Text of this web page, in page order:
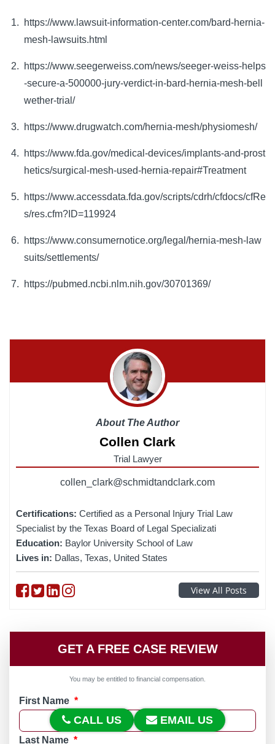
https://www.lawsuit-information-center.com/bard-hernia-
mesh-lawsuits.html
https://www.seegerweiss.com/news/seeger-weiss-helps
-secure-a-500000-jury-verdict-in-bard-hernia-mesh-bell
wether-trial/
https://www.drugwatch.com/hernia-mesh/physiomesh/
https://www.fda.gov/medical-devices/implants-and-prost
hetics/surgical-mesh-used-hernia-repair#Treatment
https://www.accessdata.fda.gov/scripts/cdrh/cfdocs/cfRe
s/res.cfm?ID=119924
https://www.consumernotice.org/legal/hernia-mesh-law
suits/settlements/
https://pubmed.ncbi.nlm.nih.gov/30701369/
About The Author
Collen Clark
Trial Lawyer
collen_clark@schmidtandclark.com
Certifications: Certified as a Personal Injury Trial Law
Specialist by the Texas Board of Legal Specializati
Education: Baylor University School of Law
Lives in: Dallas, Texas, United States
Follow on Facebook
Follow on Twitter
Follow on linkedin
Follow on instagramView All Posts
GET A FREE CASE REVIEW
You may be entitled to financial compensation.
First Name *
Last Name *
CALL US EMAIL US